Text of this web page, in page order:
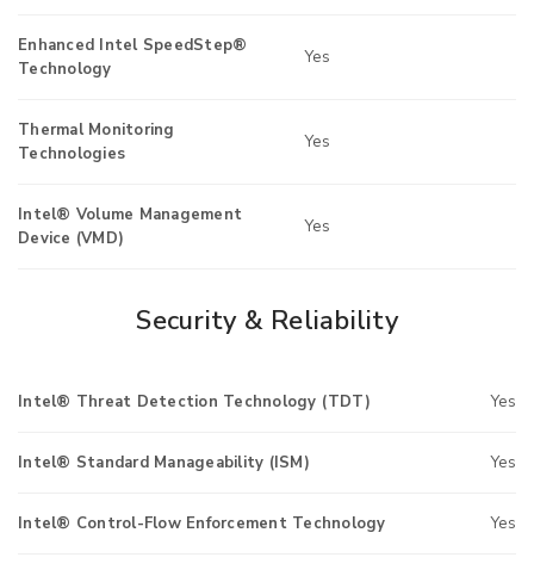
Enhanced Intel SpeedStep®
Technology
Yes
Thermal Monitoring
Technologies
Yes
Intel® Volume Management
Device (VMD)
Yes
Security & Reliability
Intel® Threat Detection Technology (TDT) Yes
Intel® Standard Manageability (ISM) Yes
Intel® Control-Flow Enforcement Technology Yes